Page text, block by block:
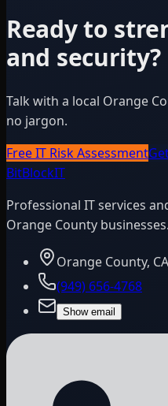
Ready to
and security?
Talk with a local Orange
no jargon.
Free IT Risk Assessment
BitBlockIT
Professional IT services
Orange County businesses.
Orange County, CA
(949) 656-4768
Show email